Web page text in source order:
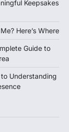
Keepsakes
Here’s Where
Guide to
Understanding